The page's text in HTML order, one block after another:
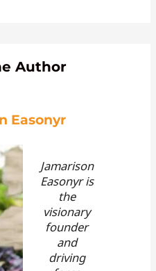
Author
Easonyr
Jamarison
Easonyr is
the
visionary
founder
and
driving